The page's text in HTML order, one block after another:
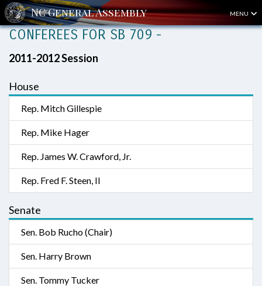
MENU
CONFEREES FOR SB 709 -
2011-2012 Session
House
Rep. Mitch Gillespie
Rep. Mike Hager
Rep. James W. Crawford, Jr.
Rep. Fred F. Steen, II
Senate
Sen. Bob Rucho (Chair)
Sen. Harry Brown
Sen. Tommy Tucker